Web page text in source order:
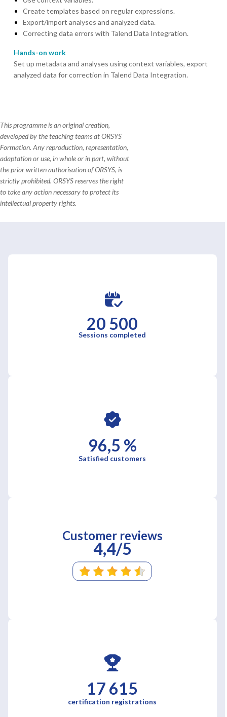
Create templates based on regular expressions.
Export/import analyses and analyzed data.
Correcting data errors with Talend Data Integration.
Hands-on work
Set up metadata and analyses using context variables, export
analyzed data for correction in Talend Data Integration.
This programme is an original creation,
developed by the teaching teams at ORSYS
Formation. Any reproduction, representation,
adaptation or use, in whole or in part, without
the prior written authorisation of ORSYS, is
strictly prohibited. ORSYS reserves the right
to take any action necessary to protect its
intellectual property rights.
20 500
Sessions completed
96,5 %
Satisfied customers
Customer reviews
4,4/5
17 615
certification registrations